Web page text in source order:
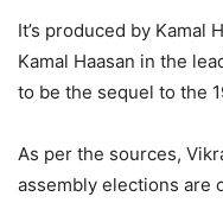
It’s produced by Kamal
Kamal Haasan in the
to be the sequel to the
As per the sources,
assembly elections are